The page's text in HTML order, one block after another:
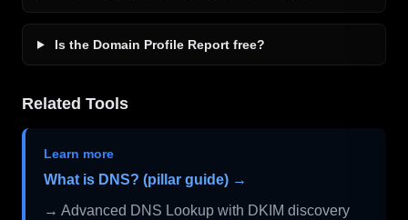
Is the Domain Profile Report free?
Related Tools
Learn more
What is DNS? (pillar guide) →
→ Advanced DNS Lookup with DKIM discovery